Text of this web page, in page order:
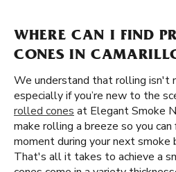
WHERE CAN I FIND
CONES IN
We understand that rolling isn't
especially if you’re new to the
rolled cones at Elegant Smoke
make rolling a breeze so you
moment during your next smoke
That's all it takes to achieve a